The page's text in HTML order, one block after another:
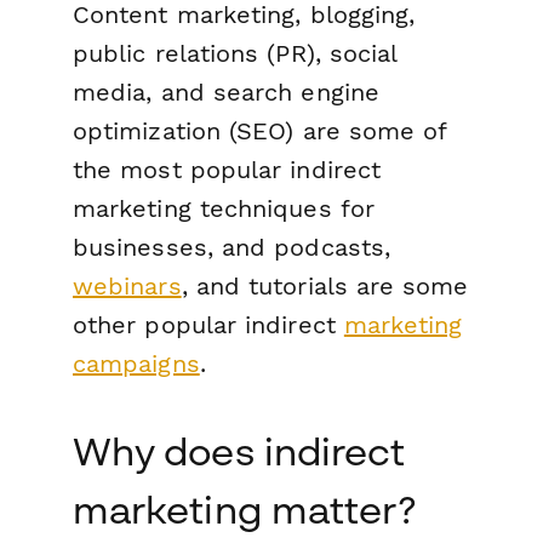
Content marketing, blogging,
public relations (PR), social
media, and search engine
optimization (SEO) are some of
the most popular indirect
marketing techniques for
businesses, and podcasts,
webinars, and tutorials are some
other popular indirect marketing
campaigns.
Why does indirect
marketing matter?